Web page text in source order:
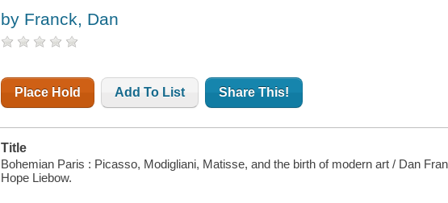
by Franck, Dan
Place Hold Add To List Share This!
Title
Bohemian Paris : Picasso, Modigliani, Matisse, and the birth of modern art / Dan
Hope Liebow.